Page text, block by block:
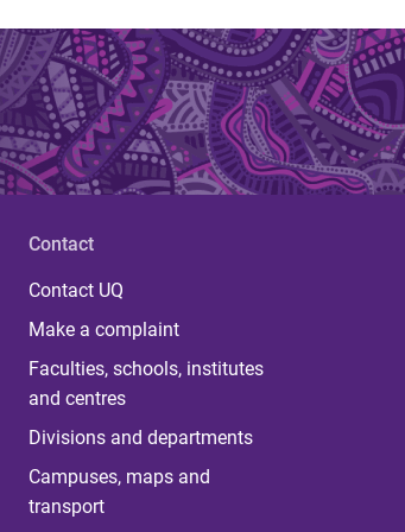
Contact
Contact UQ
Make a complaint
Faculties, schools, institutes
and centres
Divisions and departments
Campuses, maps and
transport